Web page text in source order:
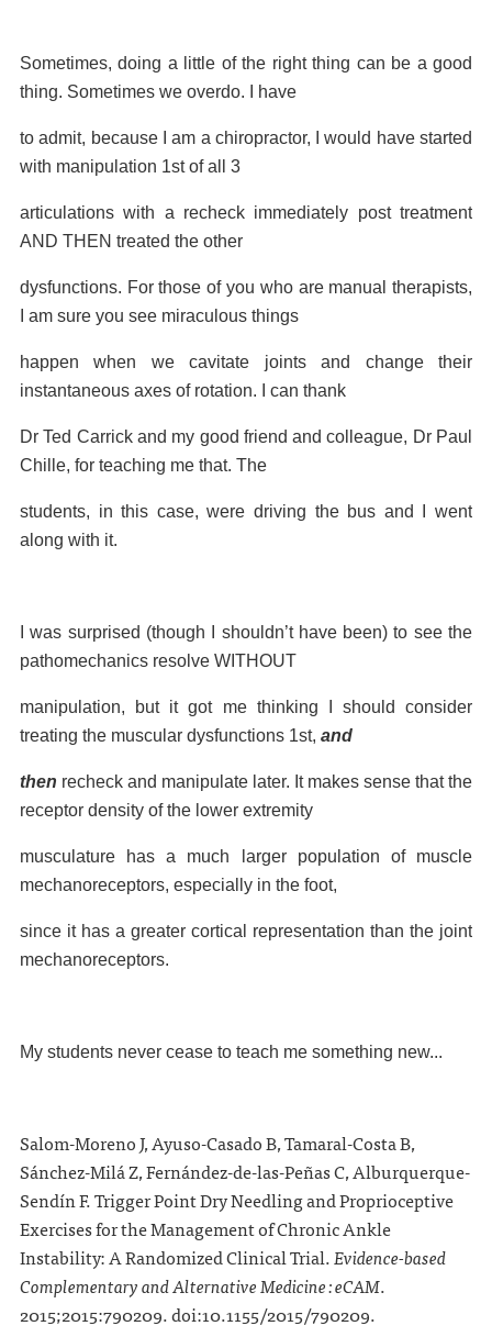
Sometimes, doing a little of the right thing can be a good
thing. Sometimes we overdo. I have
to admit, because I am a chiropractor, I would have started
with manipulation 1st of all 3
articulations with a recheck immediately post treatment
AND THEN treated the other
dysfunctions. For those of you who are manual therapists,
I am sure you see miraculous things
happen when we cavitate joints and change their
instantaneous axes of rotation. I can thank
Dr Ted Carrick and my good friend and colleague, Dr Paul
Chille, for teaching me that. The
students, in this case, were driving the bus and I went
along with it.
I was surprised (though I shouldn’t have been) to see the
pathomechanics resolve WITHOUT
manipulation, but it got me thinking I should consider
treating the muscular dysfunctions 1st, and
then recheck and manipulate later. It makes sense that the
receptor density of the lower extremity
musculature has a much larger population of muscle
mechanoreceptors, especially in the foot,
since it has a greater cortical representation than the joint
mechanoreceptors.
My students never cease to teach me something new...
Salom-Moreno J, Ayuso-Casado B, Tamaral-Costa B,
Sánchez-Milá Z, Fernández-de-las-Peñas C, Alburquerque-
Sendín F. Trigger Point Dry Needling and Proprioceptive
Exercises for the Management of Chronic Ankle
Instability: A Randomized Clinical Trial.Evidence-based
Complementary and Alternative Medicine : eCAM.
2015;2015:790209. doi:10.1155/2015/790209.